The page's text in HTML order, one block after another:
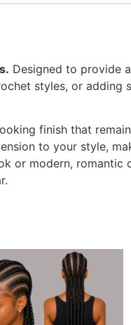
Designed to provide
styles, or adding
finish that
to your style,
or modern, romantic